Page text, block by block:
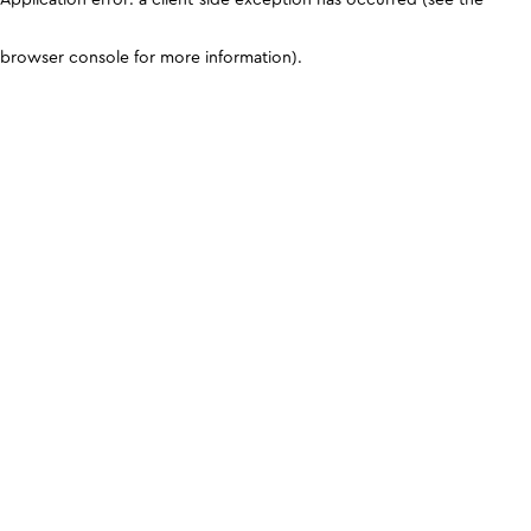
browser console for more information).